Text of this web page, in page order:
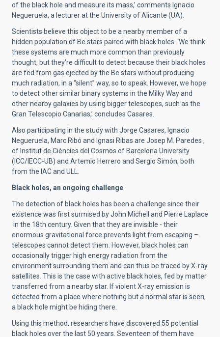
of the black hole and measure its mass,’ comments Ignacio
Negueruela, a lecturer at the University of Alicante (UA).
Scientists believe this object to be a nearby member of a
hidden population of Be stars paired with black holes. ‘We think
these systems are much more common than previously
thought, but they’re difficult to detect because their black holes
are fed from gas ejected by the Be stars without producing
much radiation, in a “silent” way, so to speak. However, we hope
to detect other similar binary systems in the Milky Way and
other nearby galaxies by using bigger telescopes, such as the
Gran Telescopio Canarias,’ concludes Casares.
Also participating in the study with Jorge Casares, Ignacio
Negueruela, Marc Ribó and Ignasi Ribas are Josep M. Paredes ,
of Institut de Ciències del Cosmos of Barcelona University
(ICC/IECC-UB) and Artemio Herrero and Sergio Simón, both
from the IAC and ULL.
Black holes, an ongoing challenge
The detection of black holes has been a challenge since their
existence was first surmised by John Michell and Pierre Laplace
in the 18th century. Given that they are invisible - their
enormous gravitational force prevents light from escaping –
telescopes cannot detect them. However, black holes can
occasionally trigger high energy radiation from the
environment surrounding them and can thus be traced by X-ray
satellites. This is the case with active black holes, fed by matter
transferred from a nearby star. If violent X-ray emission is
detected from a place where nothing but a normal star is seen,
a black hole might be hiding there.
Using this method, researchers have discovered 55 potential
black holes over the last 50 years. Seventeen of them have